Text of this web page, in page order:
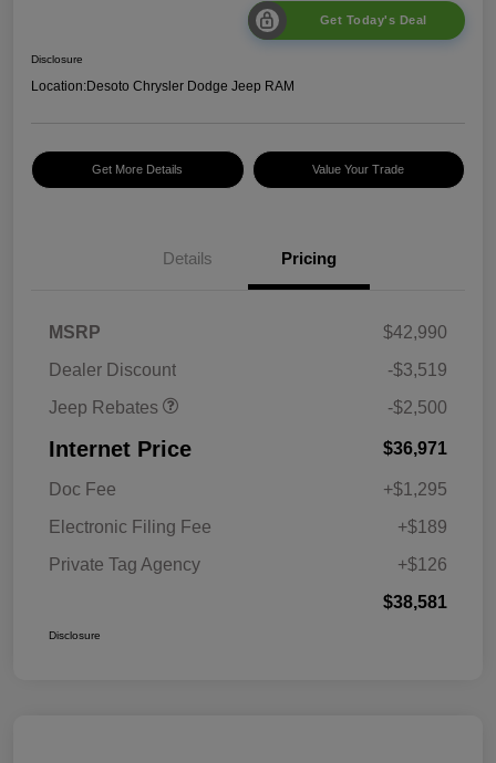
Get Today's Deal
Disclosure
Location:Desoto Chrysler Dodge Jeep RAM
Get More Details Value Your Trade
Details Pricing
MSRP
$42,990
Dealer Discount
-$3,519
Jeep Rebates
2026 National Retail
-$2,500
Internet Price $36,971
Doc Fee
+$1,295
Electronic Filing Fee
+$189
Private Tag Agency
+$126
$38,581
Disclosure